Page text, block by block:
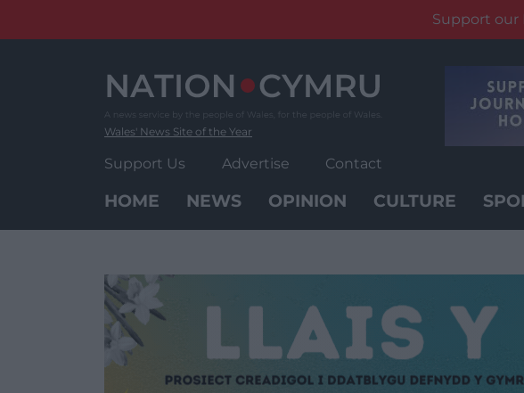
Support our
Wales' News Site of the Year
Support Us Advertise Contact
HOME NEWS OPINION CULTURE